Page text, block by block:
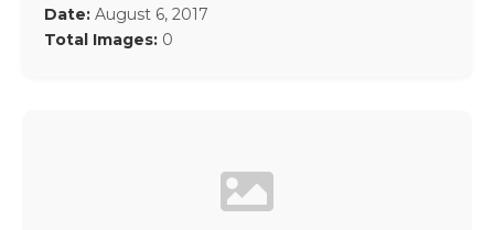
Date: August 6, 2017
Total Images: 0